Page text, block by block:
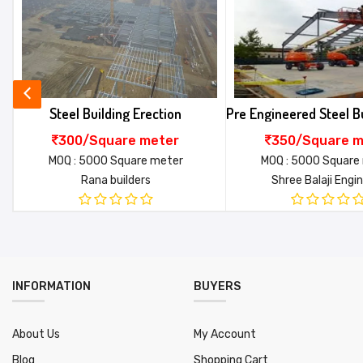
Tools & tackles
Pick & carry crane
Application
To and fro charges
Accommodation
SAC Code
★
★★
★★★
★★★★
★★★★★
Your review*
350/Square meter
MOQ : 5000 Square meter
Shree Balaji Engineers
Metal Building
360/Square
MOQ : 2000
SAI ROOFING
INFORMATION
About Us
BUYERS
My Account